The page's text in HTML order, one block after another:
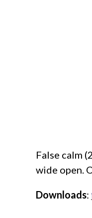
False calm
wide open.
Downloads: